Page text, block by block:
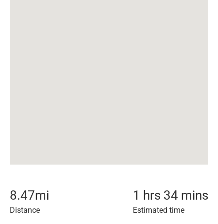
8.47mi
Distance
1 hrs 34 mins
Estimated time